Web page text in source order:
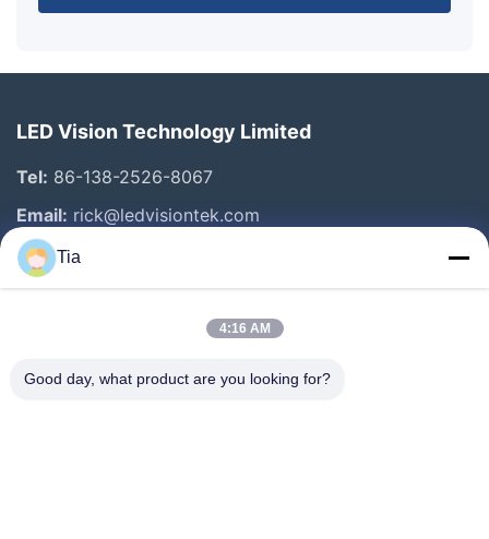
LED Vision Technology Limited
Tel: 86-138-2526-8067
Email: rick@ledvisiontek.com
Quick Links
Products
Tia
4:16 AM
Good day, what product are you looking for?